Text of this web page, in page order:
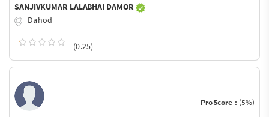
SANJIVKUMAR LALABHAI DAMOR
Dahod
(0.25)
ProScore : (5%)